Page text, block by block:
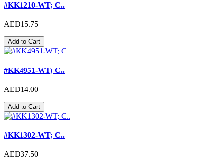
#KK1210-WT; C..
AED15.75
Add to Cart
#KK4951-WT; C..
AED14.00
Add to Cart
#KK1302-WT; C..
AED37.50